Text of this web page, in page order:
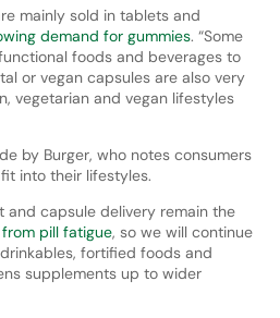
mainly sold in tablets and
demand for gummies. “Some
foods and beverages to
or vegan capsules are also very
vegetarian and vegan lifestyles
by Burger, who notes consumers
into their lifestyles.
and capsule delivery remain the
pill fatigue, so we will continue
fortified foods and
supplements up to wider